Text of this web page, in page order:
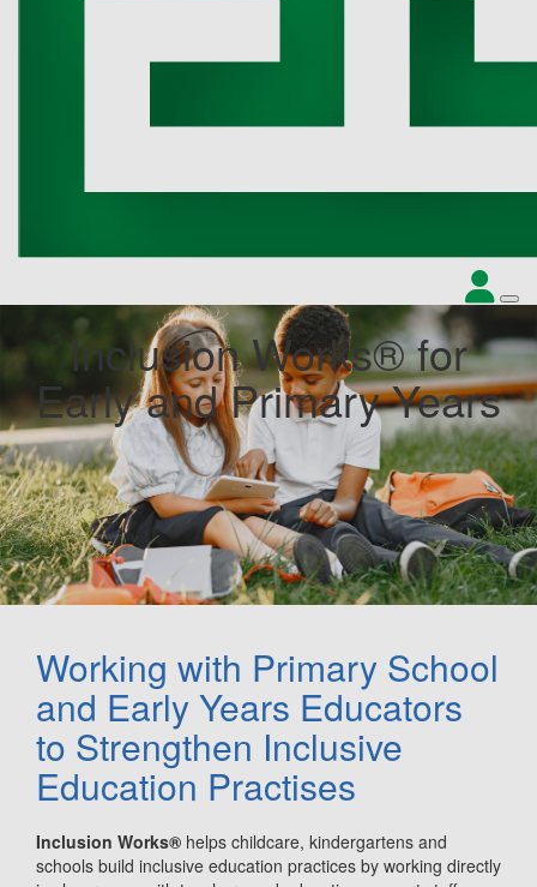
Inclusion Works® for
Early and Primary Years
Working with Primary School
and Early Years Educators
to Strengthen Inclusive
Education Practises
Inclusion Works® helps childcare, kindergartens and
schools build inclusive education practices by working directly